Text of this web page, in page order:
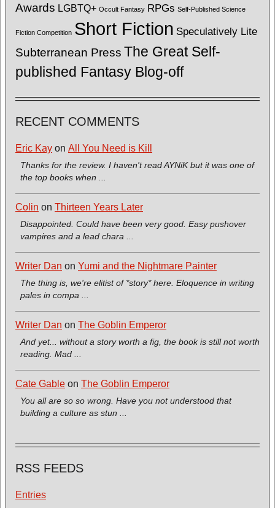
Awards LGBTQ+ Occult Fantasy RPGs Self-Published Science
Fiction Competition Short Fiction Speculatively Lite
Subterranean Press The Great Self-
published Fantasy Blog-off
RECENT COMMENTS
Eric Kay on All You Need is Kill
Thanks for the review. I haven't read AYNiK but it was one of
the top books when ...
Colin on Thirteen Years Later
Disappointed. Could have been very good. Easy pushover
vampires and a lead chara ...
Writer Dan on Yumi and the Nightmare Painter
The thing is, we're elitist of *story* here. Eloquence in writing
pales in compa ...
Writer Dan on The Goblin Emperor
And yet... without a story worth a fig, the book is still not worth
reading. Mad ...
Cate Gable on The Goblin Emperor
You all are so so wrong. Have you not understood that
building a culture as stun ...
RSS FEEDS
Entries